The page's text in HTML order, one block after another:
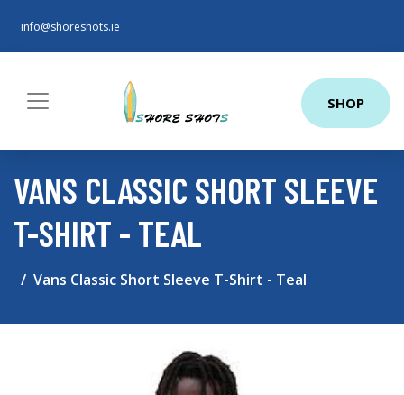
info@shoreshots.ie
SHOP
VANS CLASSIC SHORT SLEEVE
T-SHIRT - TEAL
Vans Classic Short Sleeve T-Shirt - Teal